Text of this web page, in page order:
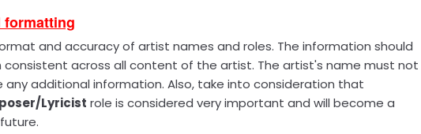
formatting
and accuracy of artist names and roles. The information should
across all content of the artist. The artist's name must not
any additional information. Also, take into consideration that
Lyricist role is considered very important and will become a